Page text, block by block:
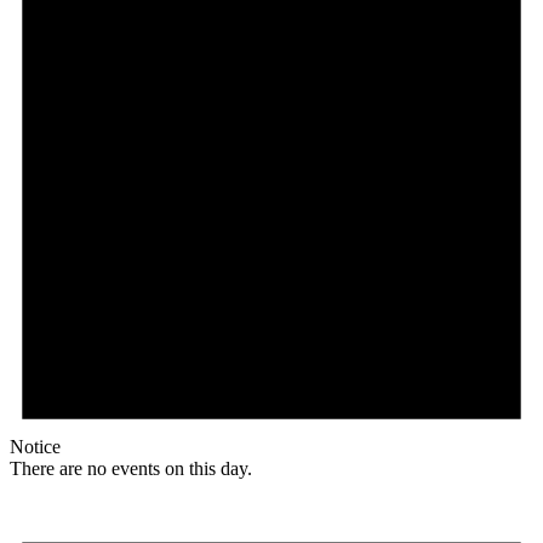
Notice
There are no events on this day.